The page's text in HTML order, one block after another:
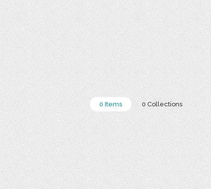
0 Items 0 Collections